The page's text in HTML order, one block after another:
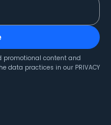
promotional content and
data practices in our PRIVACY